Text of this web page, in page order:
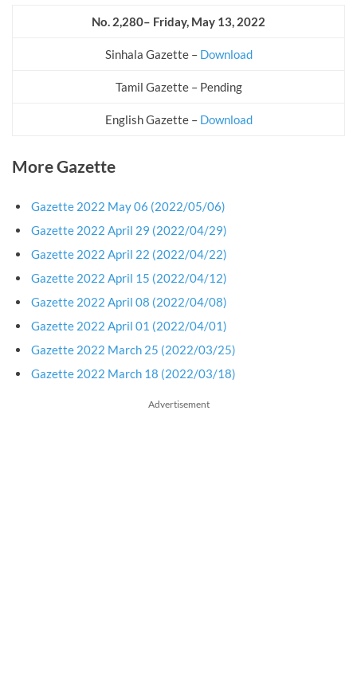
No. 2,280– Friday, May 13, 2022
Sinhala Gazette – Download
Tamil Gazette – Pending
English Gazette – Download
More Gazette
Gazette 2022 May 06 (2022/05/06)
Gazette 2022 April 29 (2022/04/29)
Gazette 2022 April 22 (2022/04/22)
Gazette 2022 April 15 (2022/04/12)
Gazette 2022 April 08 (2022/04/08)
Gazette 2022 April 01 (2022/04/01)
Gazette 2022 March 25 (2022/03/25)
Gazette 2022 March 18 (2022/03/18)
Advertisement